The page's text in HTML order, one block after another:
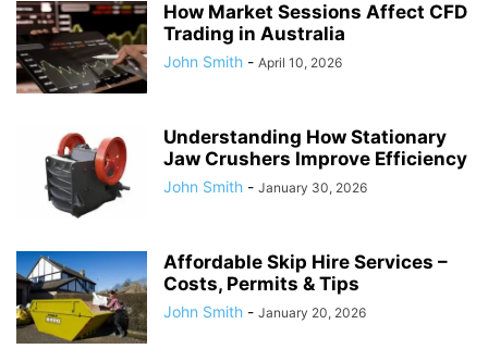
How Market Sessions Affect CFD
Trading in Australia
John Smith - April 10, 2026
Understanding How Stationary
Jaw Crushers Improve Efficiency
John Smith - January 30, 2026
Affordable Skip Hire Services –
Costs, Permits & Tips
John Smith - January 20, 2026